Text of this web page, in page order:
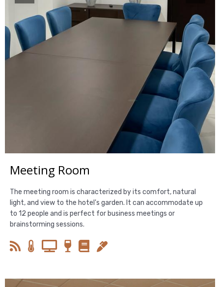
Meeting Room
The meeting room is characterized by its comfort, natural
light, and view to the hotel's garden. It can accommodate up
to 12 people and is perfect for business meetings or
brainstorming sessions.